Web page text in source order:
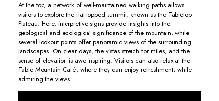
At the top, a network of well-maintained walking paths allows
visitors to explore the flat-topped summit, known as the Tabletop
Plateau. Here, interpretive signs provide insights into the
geological and ecological significance of the mountain, while
several lookout points offer panoramic views of the surrounding
landscapes. On clear days, the vistas stretch for miles, and the
sense of elevation is awe-inspiring. Visitors can also relax at the
Table Mountain Café, where they can enjoy refreshments while
admiring the views.